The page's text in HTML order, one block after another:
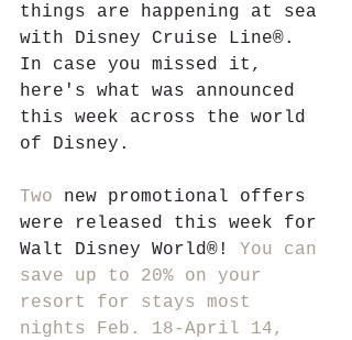
things are happening at sea
with Disney Cruise Line®.
In case you missed it,
here's what was announced
this week across the world
of Disney.
Two new promotional offers
were released this week for
Walt Disney World®! You can
save up to 20% on your
resort for stays most
nights Feb. 18-April 14,